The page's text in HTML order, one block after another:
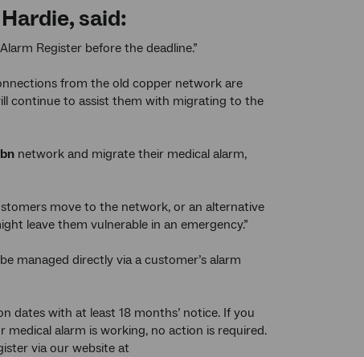
said:
Register before the deadline.”
from the old copper network are
continue to assist them with migrating to the
network and migrate their medical alarm,
move to the network, or an alternative
leave them vulnerable in an emergency.”
managed directly via a customer’s alarm
dates with at least 18 months’ notice. If you
alarm is working, no action is required.
via our website at